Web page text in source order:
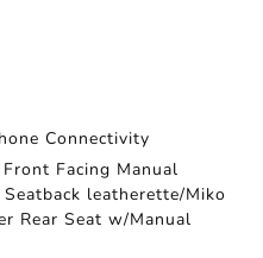
Connectivity
Facing Manual
leatherette/Miko
Rear Seat w/Manual